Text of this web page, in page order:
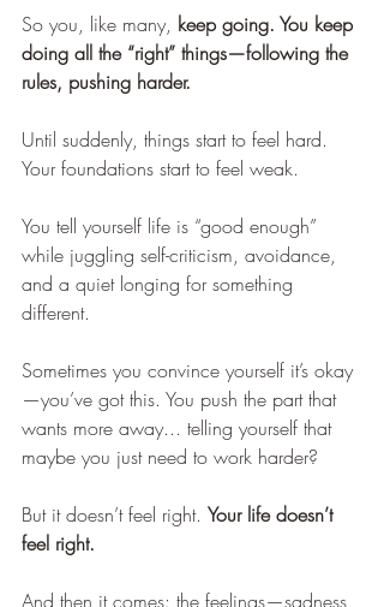
So you, like many, keep going. You keep
doing all the “right” things—following the
rules, pushing harder.
Until suddenly, things start to feel hard.
Your foundations start to feel weak.
You tell yourself life is “good enough”
while juggling self-criticism, avoidance,
and a quiet longing for something
different.
Sometimes you convince yourself it’s okay
—you’ve got this. You push the part that
wants more away... telling yourself that
maybe you just need to work harder?
But it doesn’t feel right. Your life doesn’t
feel right.
And then it comes: the feelings—sadness,